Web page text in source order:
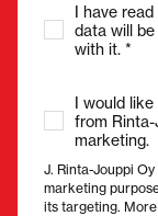
I have
data will
with it. *
I would
from
marketing.
J. Rinta-Jouppi
marketing
its targeting.